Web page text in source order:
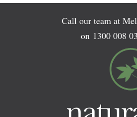
Call our team at
on 1300 008